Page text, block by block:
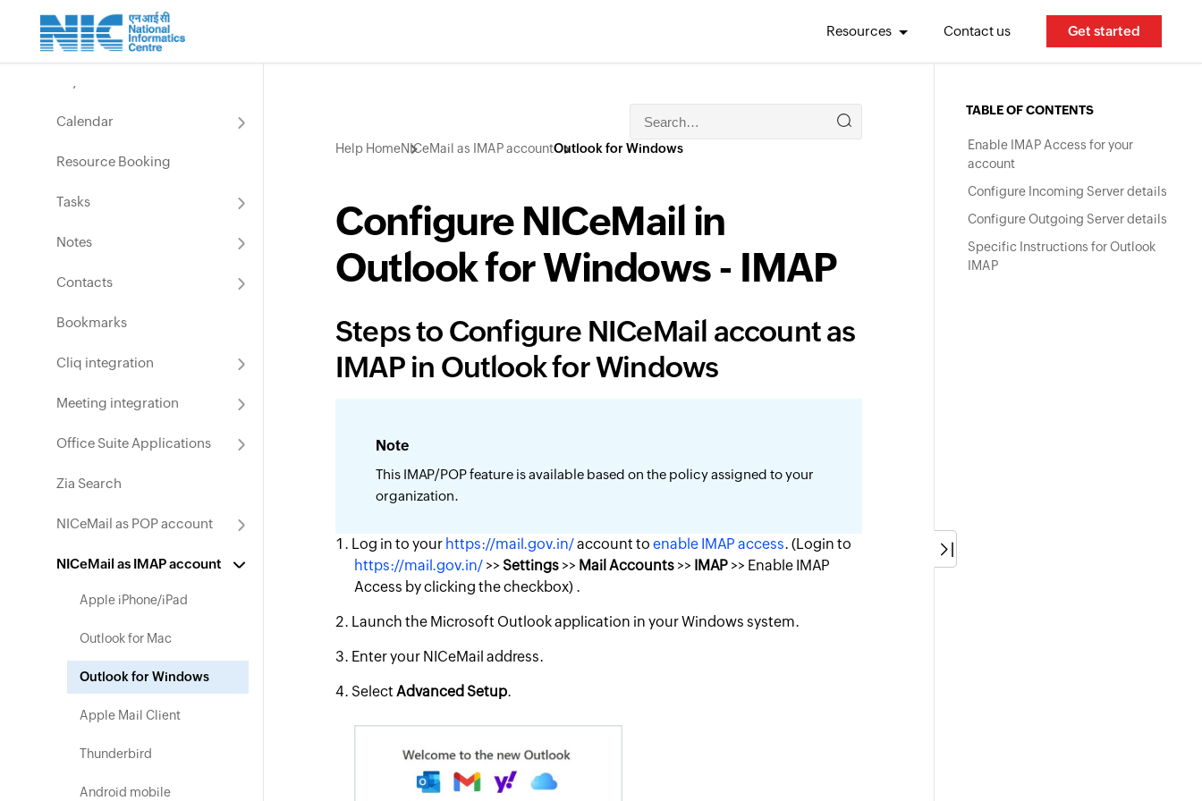
Email services
Resources
Contact us Get started
User Spam Settings
Calendar
Resource Booking
Tasks
Notes
Contacts
Bookmarks
Cliq integration
Meeting integration
Office Suite Applications
Zia Search
NICeMail as POP account
NICeMail as IMAP account
Apple iPhone/iPad
Outlook for Mac
Outlook for Windows
Apple Mail Client
Thunderbird
Android mobile
Help HomeNICeMail as IMAP accountOutlook for Windows
Configure NICeMail in
Outlook for Windows - IMAP
Steps to Configure NICeMail account as
IMAP in Outlook for Windows
Note
This IMAP/POP feature is available based on the policy assigned to your
organization.
Log in to your https://mail.gov.in/account to enable IMAP access. (Login to
https://mail.gov.in/>>Settings>> Mail Accounts>> IMAP>> Enable IMAP
Access by clicking the checkbox) .
Launch the Microsoft Outlook application in your Windows system.
Enter your NICeMail address.
Select Advanced Setup.
TABLE OF CONTENTS
Enable IMAP Access for your
account
Configure Incoming Server details
Configure Outgoing Server details
Specific Instructions for Outlook
IMAP